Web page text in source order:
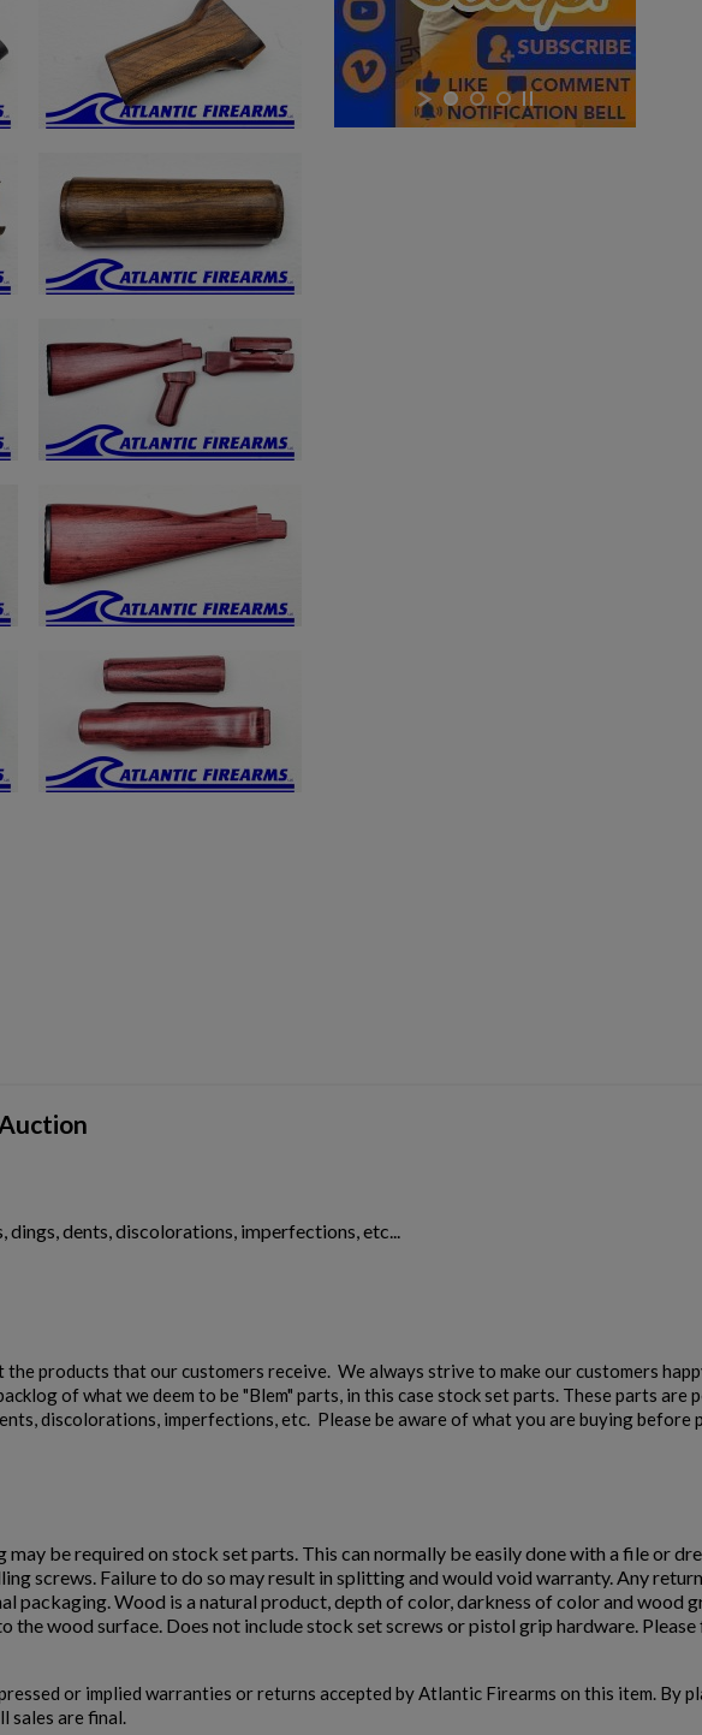
dents, discolorations, imperfections, etc...
products that our customers receive. We always strive to make our customers
of what we deem to be "Blem" parts, in this case stock set parts. These parts are
discolorations, imperfections, etc. Please be aware of what you are buying before
be required on stock set parts. This can normally be easily done with a file or
screws. Failure to do so may result in splitting and would void warranty. Any
packaging. Wood is a natural product, depth of color, darkness of color and wood
wood surface. Does not include stock set screws or pistol grip hardware.
or implied warranties or returns accepted by Atlantic Firearms on this item. By
sales are final.